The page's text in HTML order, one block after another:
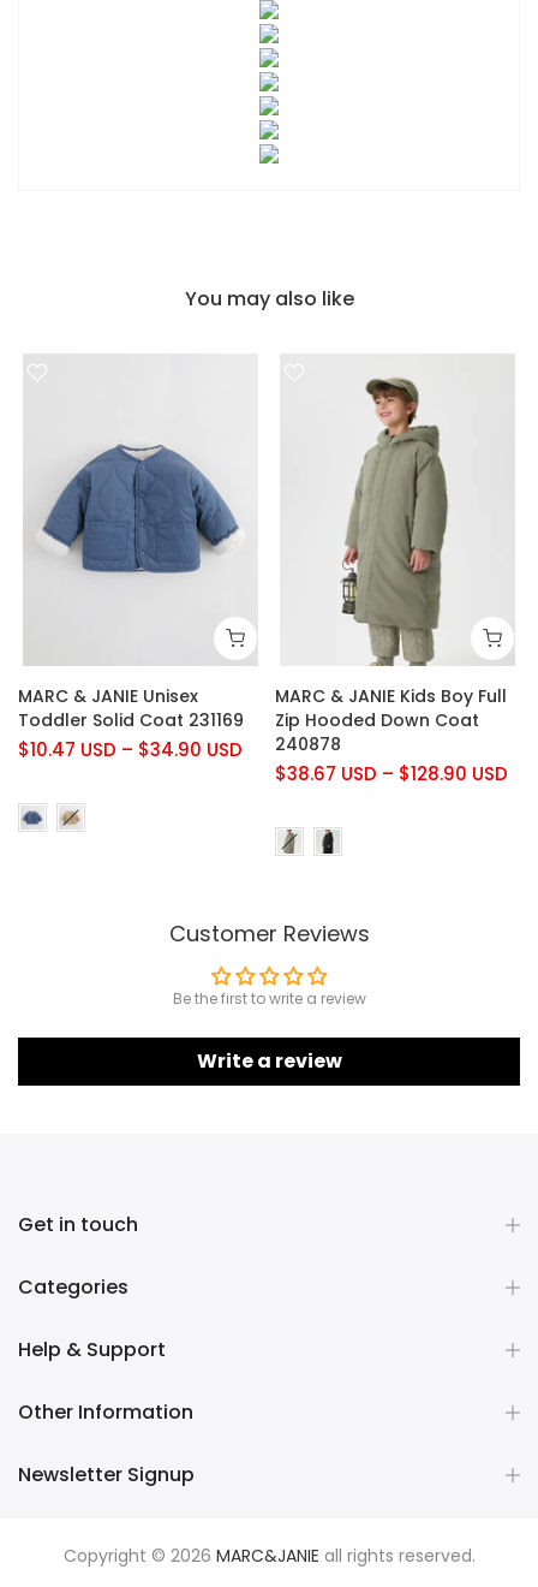
You may also like
MARC & JANIE Unisex
Toddler Solid Coat 231169
$10.47 USD – $34.90 USD
MARC & JANIE Kids Boy Full
Zip Hooded Down Coat
240878
$38.67 USD – $128.90 USD
Customer Reviews
Be the first to write a review
Write a review
Get in touch
Categories
Help & Support
Other Information
Newsletter Signup
Copyright © 2026 MARC&JANIE all rights reserved.